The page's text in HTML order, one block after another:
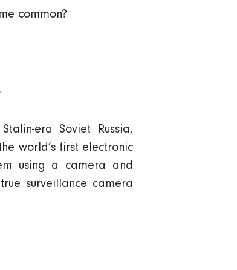
common?
era Soviet Russia,
world’s first electronic
using a camera and
surveillance camera